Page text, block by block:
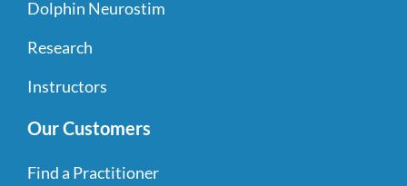
Dolphin Neurostim
Research
Instructors
Our Customers
Find a Practitioner